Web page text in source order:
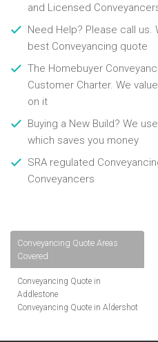
and Licensed
Need Help? Please call us.
best Conveyancing quote
The Homebuyer
Customer Charter. We
on it
Buying a New Build? We
which saves you money
SRA regulated
Conveyancers
Conveyancing Quote Areas
Covered
Conveyancing Quote in
Addlestone
Conveyancing Quote in Aldershot